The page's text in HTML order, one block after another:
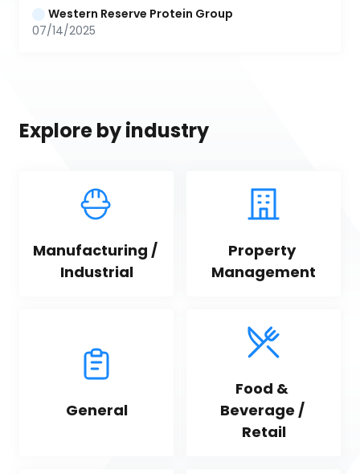
Western Reserve Protein Group
07/14/2025
Explore by industry
Manufacturing /
Industrial
Property
Management
General
Food &
Beverage /
Retail